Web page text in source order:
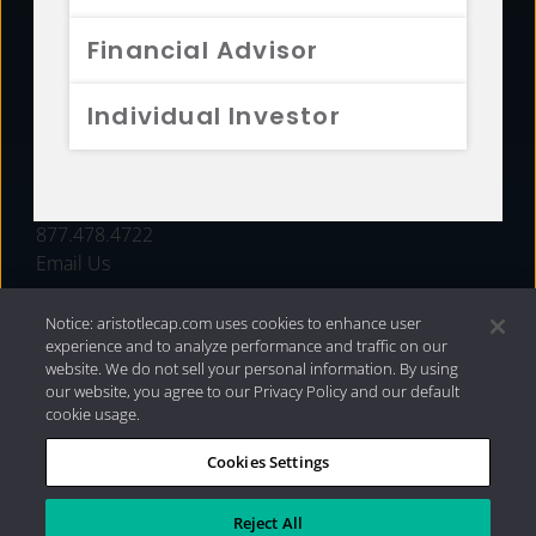
Financial Advisor
Individual Investor
FUNDS
877.478.4722
Email Us
Privacy Policy|Internet Disclosures| 2026 Aristotle
Capital Management, LLC
Notice: aristotlecap.com uses cookies to enhance user
experience and to analyze performance and traffic on our
website. We do not sell your personal information. By using
our website, you agree to our Privacy Policy and our default
cookie usage.
Cookies Settings
Reject All